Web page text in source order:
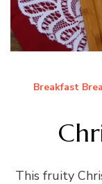
Breakfast
This fruity